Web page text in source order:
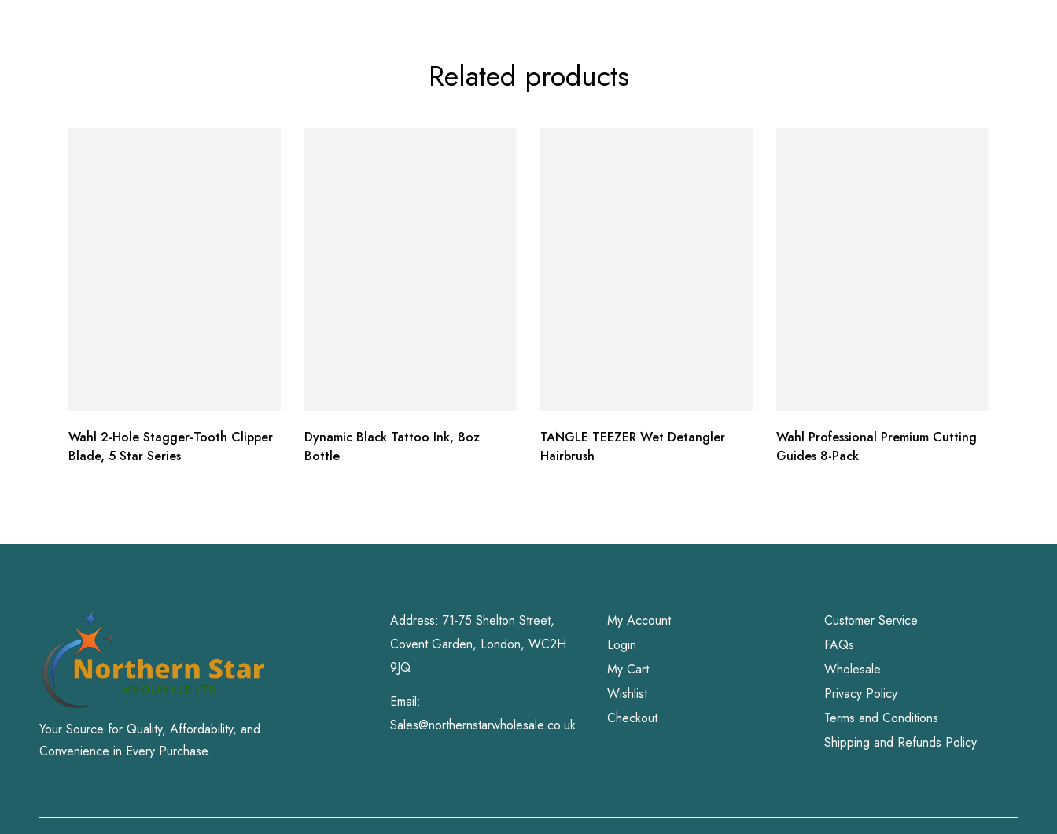
Related products
Wahl 2-Hole Stagger-Tooth Clipper
Blade, 5 Star Series
Dynamic Black Tattoo Ink, 8oz
Bottle
TANGLE TEEZER Wet Detangler
Hairbrush
Wahl Professional Premium Cutting
Guides 8-Pack
Your Source for Quality, Affordability, and
Convenience in Every Purchase.
Address: 71-75 Shelton Street,
Covent Garden, London, WC2H
9JQ
Email:
Sales@northernstarwholesale.co.uk
My Account
Login
My Cart
Wishlist
Checkout
Customer Service
FAQs
Wholesale
Privacy Policy
Terms and Conditions
Shipping and Refunds Policy